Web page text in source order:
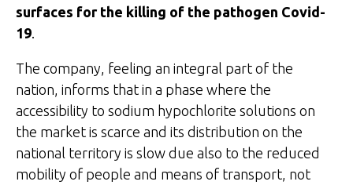
surfaces for the killing of the pathogen Covid-
19.
The company, feeling an integral part of the
nation, informs that in a phase where the
accessibility to sodium hypochlorite solutions on
the market is scarce and its distribution on the
national territory is slow due also to the reduced
mobility of people and means of transport, not